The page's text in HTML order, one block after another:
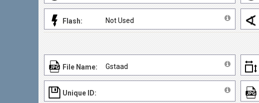
Flash: Not Used
File Name: Gstaad
Unique ID: